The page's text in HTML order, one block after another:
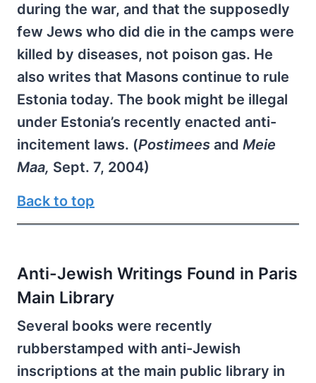
during the war, and that the supposedly
few Jews who did die in the camps were
killed by diseases, not poison gas. He
also writes that Masons continue to rule
Estonia today. The book might be illegal
under Estonia’s recently enacted anti-
incitement laws. (Postimees and Meie
Maa, Sept. 7, 2004)
Back to top
Anti-Jewish Writings Found in Paris
Main Library
Several books were recently
rubberstamped with anti-Jewish
inscriptions at the main public library in